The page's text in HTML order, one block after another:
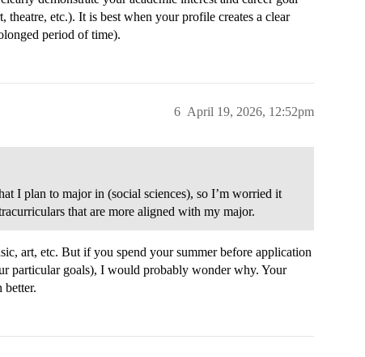
etc.). It is best when your profile creates a clear
period of time).
April 19, 2026, 12:52pm
6
I plan to major in (social sciences), so I’m worried it
that are more aligned with my major.
art, etc. But if you spend your summer before application
particular goals), I would probably wonder why. Your
better.